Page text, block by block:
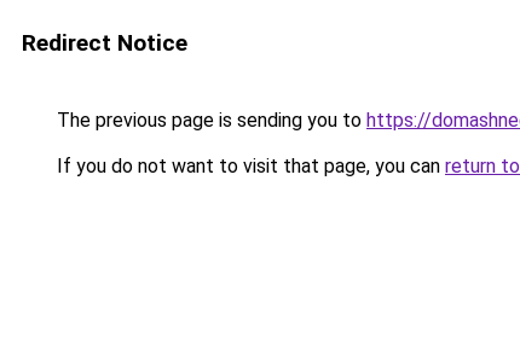
Redirect Notice
The previous page is sending you to https://
If you do not want to visit that page, you can return